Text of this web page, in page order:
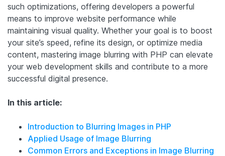
such optimizations, offering developers a powerful
means to improve website performance while
maintaining visual quality. Whether your goal is to boost
your site’s speed, refine its design, or optimize media
content, mastering image blurring with PHP can elevate
your web development skills and contribute to a more
successful digital presence.
In this article:
Introduction to Blurring Images in PHP
Applied Usage of Image Blurring
Common Errors and Exceptions in Image Blurring